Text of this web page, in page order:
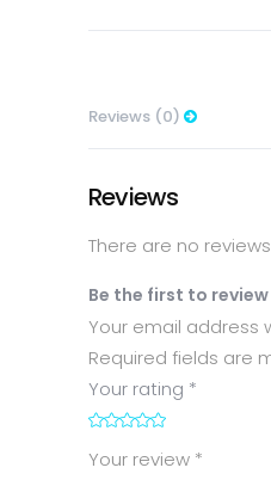
Reviews (0)
Reviews
There are no
Be the first to review
Your email address
Required fields are
Your rating *
Your review *